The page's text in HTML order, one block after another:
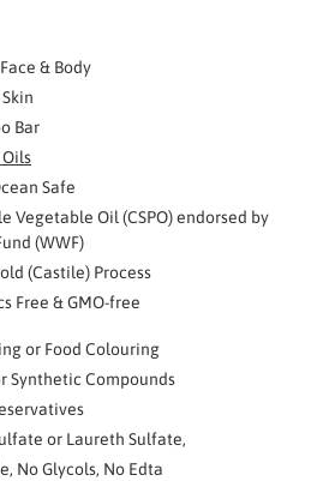
& Body
Bar
Safe
Vegetable Oil (CSPO) endorsed by
(WWF)
(Castile) Process
Free & GMO-free
or Food Colouring
Synthetic Compounds
or Laureth Sulfate,
No Glycols, No Edta